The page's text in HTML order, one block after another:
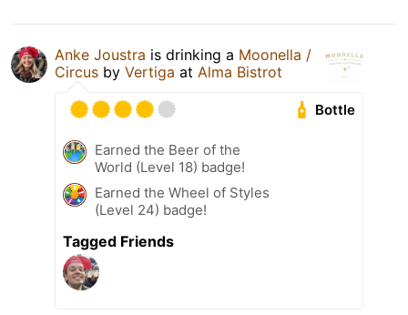
Anke Joustra is drinking a Moonella /
Circus by Vertiga at Alma Bistrot
Bottle
Earned the Beer of the
World (Level 18) badge!
Earned the Wheel of Styles
(Level 24) badge!
Tagged Friends